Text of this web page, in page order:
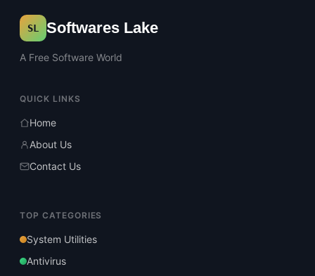
SL Softwares Lake
A Free Software World
QUICK LINKS
Home
About Us
Contact Us
TOP CATEGORIES
System Utilities
Antivirus